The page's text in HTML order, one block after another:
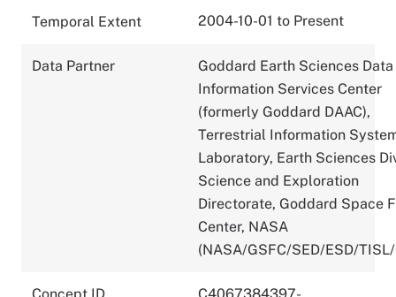
Temporal Extent 2004-10-01 to Present
Data Partner
Goddard Earth Sciences
Information Services Center
(formerly Goddard DAAC),
Terrestrial Information
Laboratory, Earth Sciences
Science and Exploration
Directorate, Goddard Space
Center, NASA
(NASA/GSFC/SED/ESD/